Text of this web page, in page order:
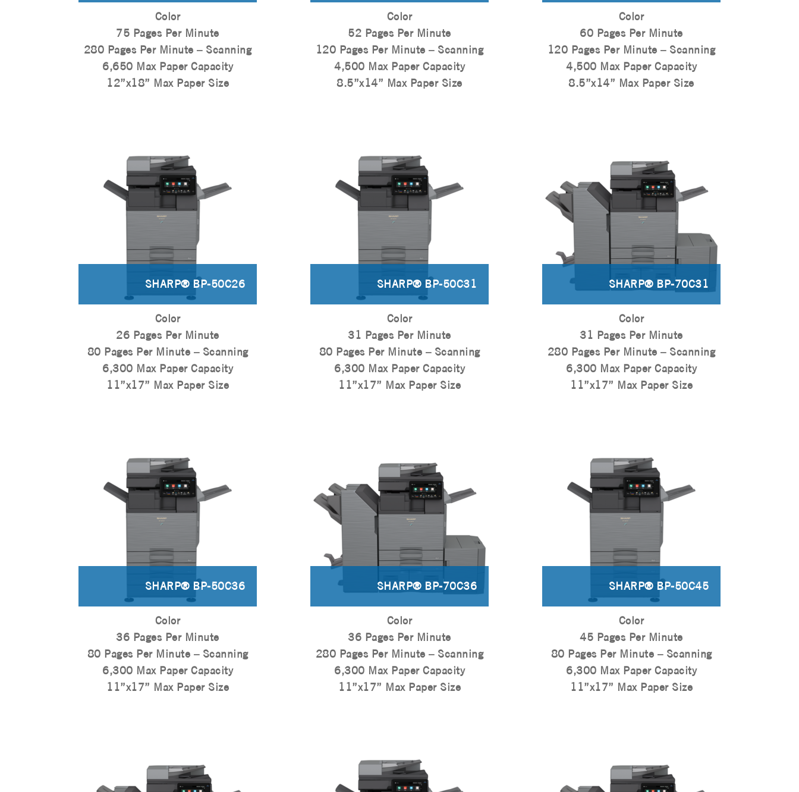
Color
75 Pages Per Minute
280 Pages Per Minute – Scanning
6,650 Max Paper Capacity
12”x18” Max Paper Size
Color
52 Pages Per Minute
120 Pages Per Minute – Scanning
4,500 Max Paper Capacity
8.5”x14” Max Paper Size
Color
60 Pages Per Minute
120 Pages Per Minute – Scanning
4,500 Max Paper Capacity
8.5”x14” Max Paper Size
SHARP® BP-50C26
Color
26 Pages Per Minute
80 Pages Per Minute – Scanning
6,300 Max Paper Capacity
11”x17” Max Paper Size
SHARP® BP-50C31
Color
31 Pages Per Minute
80 Pages Per Minute – Scanning
6,300 Max Paper Capacity
11”x17” Max Paper Size
SHARP® BP-70C31
Color
31 Pages Per Minute
280 Pages Per Minute – Scanning
6,300 Max Paper Capacity
11”x17” Max Paper Size
SHARP® BP-50C36
Color
36 Pages Per Minute
80 Pages Per Minute – Scanning
6,300 Max Paper Capacity
11”x17” Max Paper Size
SHARP® BP-70C36
Color
36 Pages Per Minute
280 Pages Per Minute – Scanning
6,300 Max Paper Capacity
11”x17” Max Paper Size
SHARP® BP-50C45
Color
45 Pages Per Minute
80 Pages Per Minute – Scanning
6,300 Max Paper Capacity
11”x17” Max Paper Size